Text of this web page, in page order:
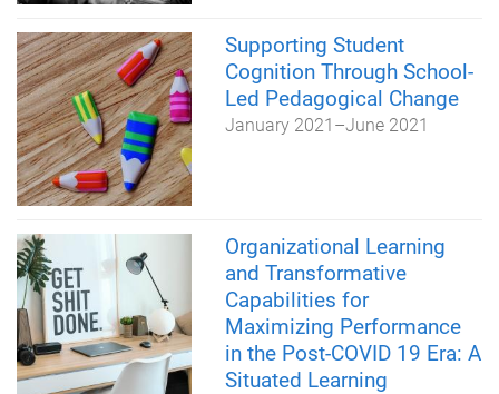
Supporting Student
Cognition Through School-
Led Pedagogical Change
January 2021 –June 2021
Organizational Learning
and Transformative
Capabilities for
Maximizing Performance
in the Post-COVID 19 Era: A
Situated Learning